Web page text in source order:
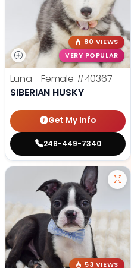
80 VIEWS
VERY POPULAR
Luna - Female #40367
SIBERIAN HUSKY
Get My Info
248-449-7340
53 VIEWS